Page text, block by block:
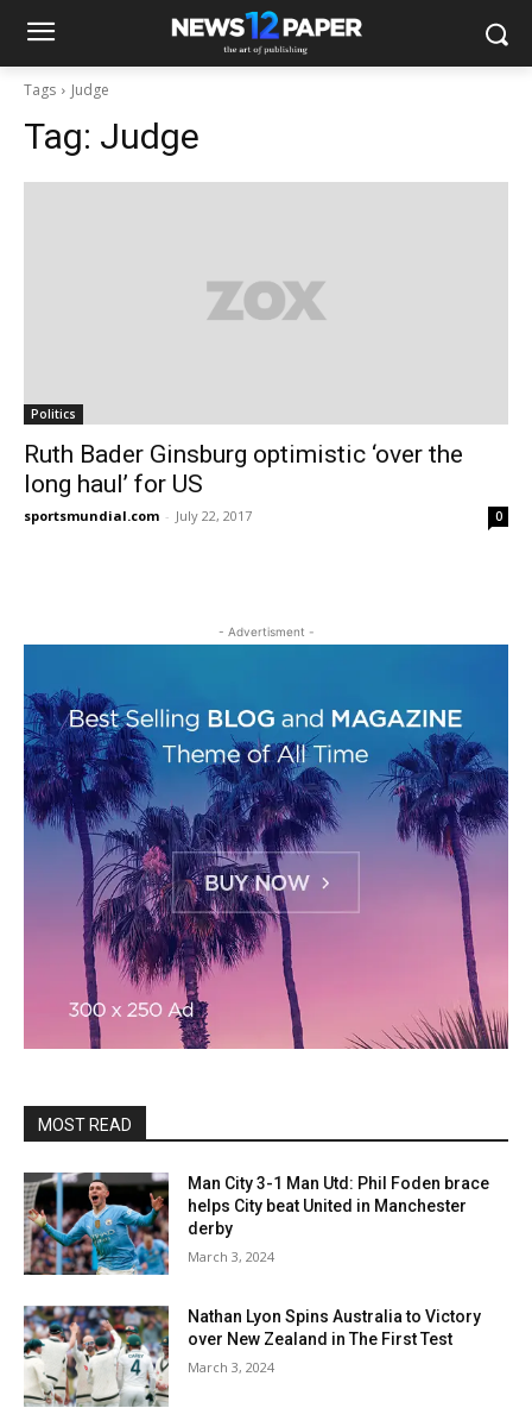
Tags Judge
Tag: Judge
Politics
Ruth Bader Ginsburg optimistic ‘over the
long haul’ for US
sportsmundial.com - July 22, 2017 0
- Advertisment -
MOST READ
Man City 3-1 Man Utd: Phil Foden brace
helps City beat United in Manchester
derby
March 3, 2024
Nathan Lyon Spins Australia to Victory
over New Zealand in The First Test
March 3, 2024